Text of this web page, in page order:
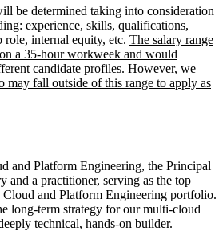
be determined taking into consideration
experience, skills, qualifications,
internal equity, etc. The salary range
a 35-hour workweek and would
candidate profiles. However, we
may fall outside of this range to apply as
and Platform Engineering, the Principal
and a practitioner, serving as the top
and Platform Engineering portfolio.
long-term strategy for our multi‑cloud
technical, hands‑on builder.